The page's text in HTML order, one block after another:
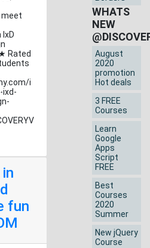
meet
Rated
i
ixd-
fun
WHATS
NEW
August
2020
promotion
Hot deals
3 FREE
Courses
Learn
Google
Apps
Script
FREE
Best
Courses
2020
Summer
New jQuery
Course